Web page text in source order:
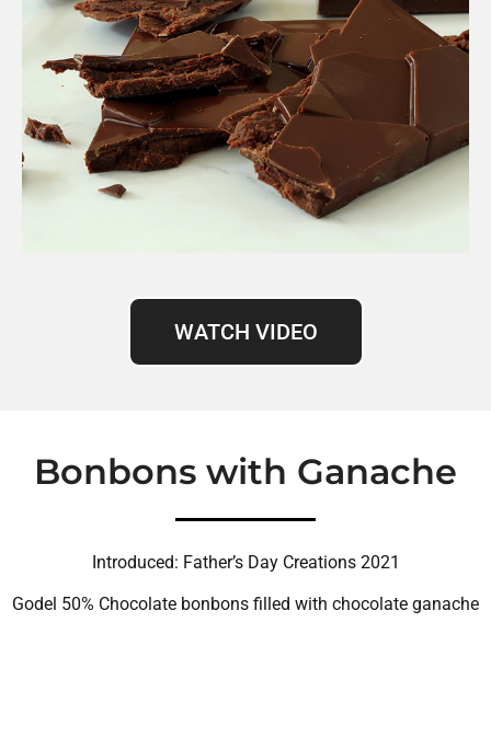
WATCH VIDEO
Bonbons with Ganache
Introduced: Father’s Day Creations 2021
Godel 50% Chocolate bonbons filled with chocolate ganache